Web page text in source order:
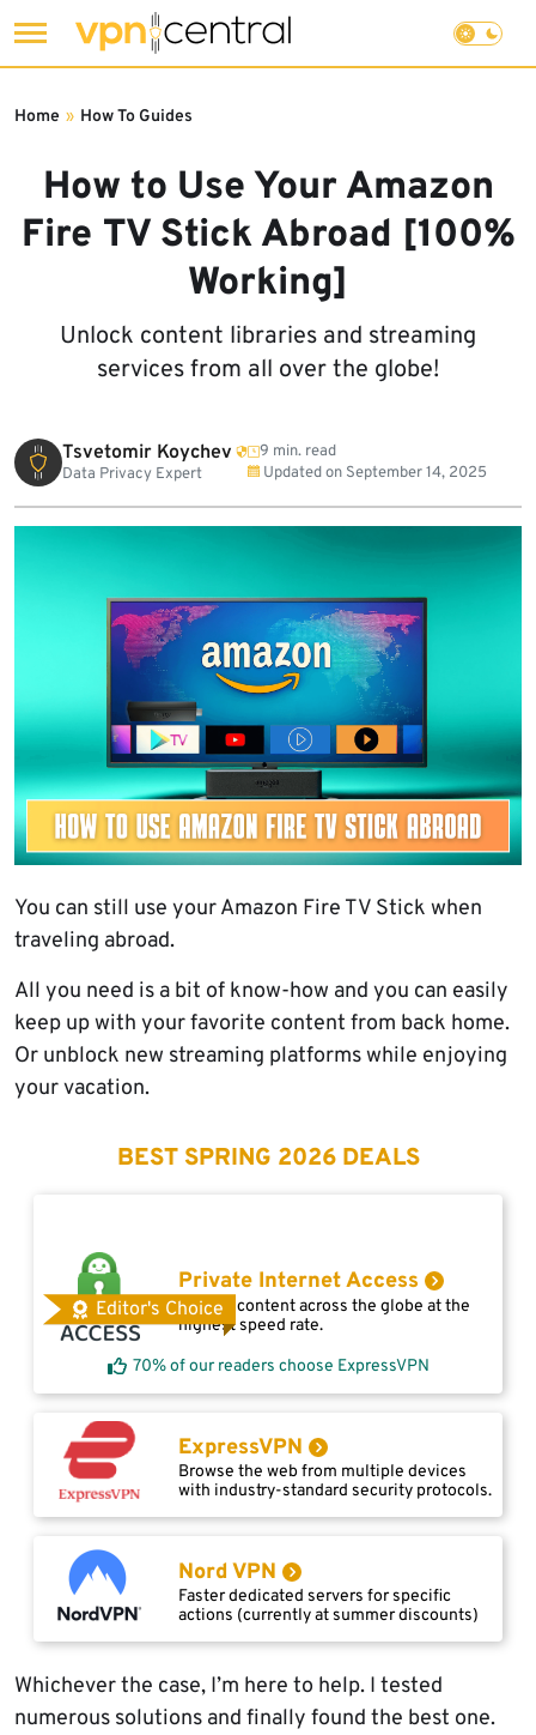
to
How to Use Your Amazon
Fire TV Stick Abroad [100%
Working]
Unlock content libraries and streaming
services from all over the globe!
Home » How To Guides
Tsvetomir Koychev
Data Privacy Expert
9 min. read
Updated on September 14, 2025
You can still use your Amazon Fire TV Stick when
traveling abroad.
All you need is a bit of know-how and you can easily
keep up with your favorite content from back home.
Or unblock new streaming platforms while enjoying
your vacation.
BEST SPRING 2026 DEALS
Editor's Choice
Private Internet Access
Access content across the globe at the
highest speed rate.
70% of our readers choose ExpressVPN
ExpressVPN
Browse the web from multiple devices
with industry-standard security protocols.
Nord VPN
Faster dedicated servers for specific
actions (currently at summer discounts)
Whichever the case, I’m here to help. I tested
numerous solutions and finally found the best one.